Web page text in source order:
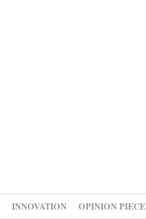
INNOVATION OPINION PIECE